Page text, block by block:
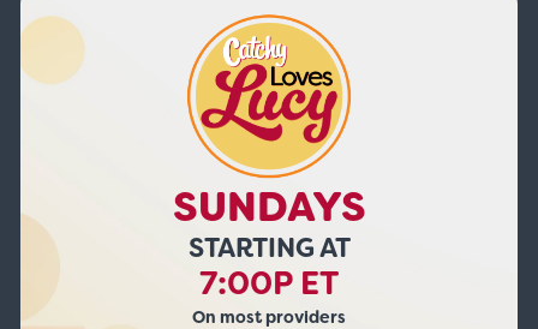
SUNDAYS
STARTING AT
7:00P ET
On most providers